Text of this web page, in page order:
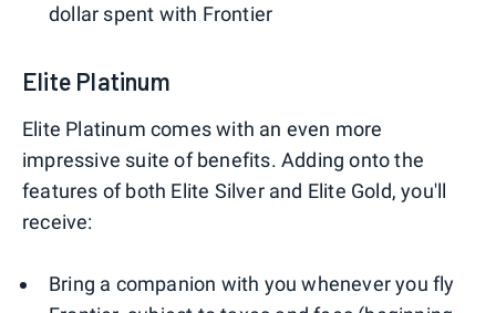
dollar spent with Frontier
Elite Platinum
Elite Platinum comes with an even more
impressive suite of benefits. Adding onto the
features of both Elite Silver and Elite Gold, you'll
receive:
Bring a companion with you whenever you fly